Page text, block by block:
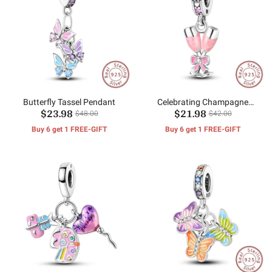
Butterfly Tassel Pendant
$23.98 $48.00
Buy 6 get 1 FREE-GIFT
Celebrating Champagne
Clamping Pendant
$21.98 $42.00
Buy 6 get 1 FREE-GIFT